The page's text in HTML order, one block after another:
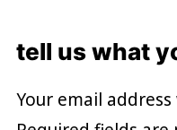
tell us what
Your email